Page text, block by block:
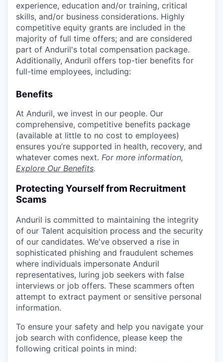
experience, education and/or training, critical
skills, and/or business considerations. Highly
competitive equity grants are included in the
majority of full time offers; and are considered
part of Anduril's total compensation package.
Additionally, Anduril offers top-tier benefits for
full-time employees, including:
Benefits
At Anduril, we invest in our people. Our
comprehensive, competitive benefits package
(available at little to no cost to employees)
ensures you’re supported in health, recovery, and
whatever comes next. For more information,
Explore Our Benefits.
Protecting Yourself from Recruitment
Scams
Anduril is committed to maintaining the integrity
of our Talent acquisition process and the security
of our candidates. We've observed a rise in
sophisticated phishing and fraudulent schemes
where individuals impersonate Anduril
representatives, luring job seekers with false
interviews or job offers. These scammers often
attempt to extract payment or sensitive personal
information.
To ensure your safety and help you navigate your
job search with confidence, please keep the
following critical points in mind: